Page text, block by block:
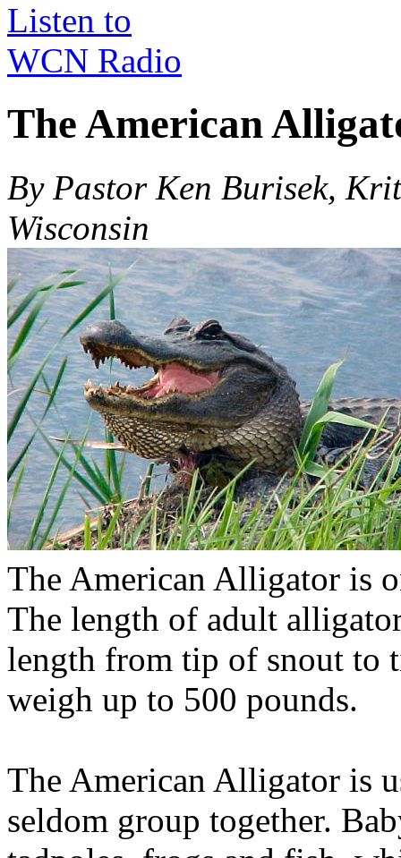
Listen to
WCN Radio
The American
By Pastor Ken Burisek,
Wisconsin
The American Alligator is
The length of adult
length from tip of snout to
weigh up to 500 pounds.
The American Alligator is
seldom group together.